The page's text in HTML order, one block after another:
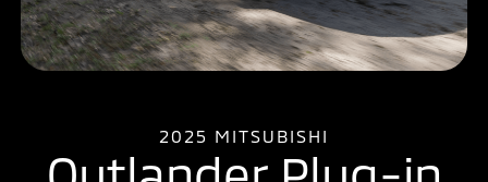
2025 MITSUBISHI